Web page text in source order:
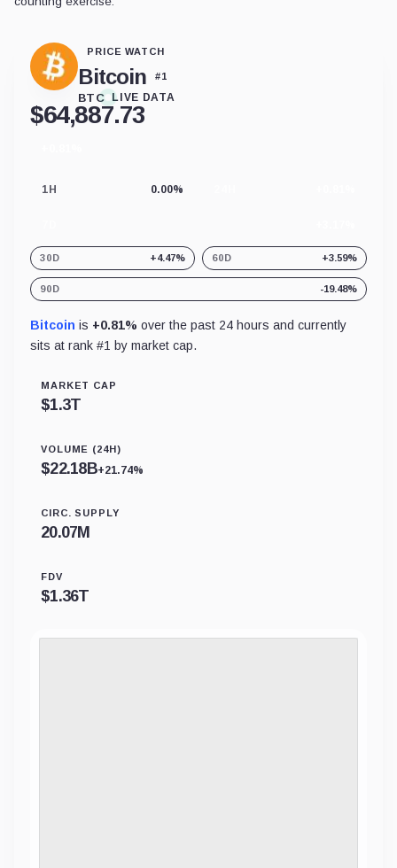
PRICE WATCH
Bitcoin #1
BTC LIVE DATA
$64,887.73
1H 0.00%
30D +4.47% 60D +3.59%
90D -19.48%
Bitcoin is +0.81% over the past 24 hours and currently
sits at rank #1 by market cap.
MARKET CAP
$1.3T
VOLUME (24H)
$22.18B+21.74%
CIRC. SUPPLY
20.07M
FDV
$1.36T